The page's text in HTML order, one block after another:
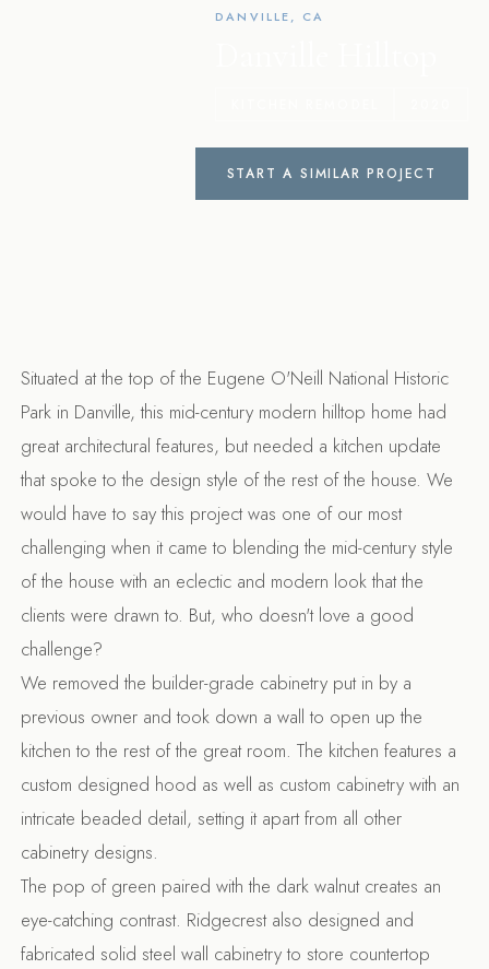
DANVILLE, CA
START A SIMILAR PROJECT
Situated at the top of the Eugene O'Neill National Historic
Park in Danville, this mid-century modern hilltop home had
great architectural features, but needed a kitchen update
that spoke to the design style of the rest of the house. We
would have to say this project was one of our most
challenging when it came to blending the mid-century style
of the house with an eclectic and modern look that the
clients were drawn to. But, who doesn't love a good
challenge?
We removed the builder-grade cabinetry put in by a
previous owner and took down a wall to open up the
kitchen to the rest of the great room. The kitchen features a
custom designed hood as well as custom cabinetry with an
intricate beaded detail, setting it apart from all other
cabinetry designs.
The pop of green paired with the dark walnut creates an
eye-catching contrast. Ridgecrest also designed and
fabricated solid steel wall cabinetry to store countertop